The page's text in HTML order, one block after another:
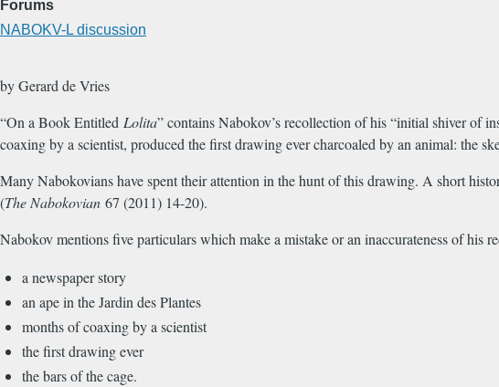
Forums
NABOKV-L discussion
by Gerard de Vries
“On a Book Entitled Lolita” contains Nabokov’s recollection of his “initial shiver of
coaxing by a scientist, produced the first drawing ever charcoaled by an animal: the
Many Nabokovians have spent their attention in the hunt of this drawing. A short
(The Nabokovian 67 (2011) 14-20).
Nabokov mentions five particulars which make a mistake or an inaccurateness of his
a newspaper story
an ape in the Jardin des Plantes
months of coaxing by a scientist
the first drawing ever
the bars of the cage.